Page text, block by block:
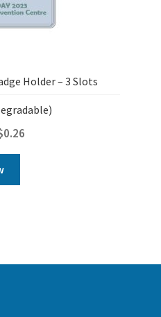
Holder – 3 Slots
0.26